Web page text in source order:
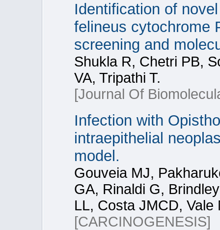
Identification of
felineus cytochrome
screening and
Shukla R, Chetri PB,
VA, Tripathi T.
[Journal Of
Infection with
intraepithelial
model.
Gouveia MJ,
GA, Rinaldi G,
LL, Costa JMCD, Vale
[CARCINOGENESIS]